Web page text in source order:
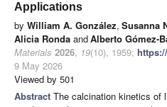
Applications
by William A. González, Susanna
Alicia Ronda andAlberto Gómez-
Materials 2026, 19(10), 1959;
9 May 2026
Viewed by 501
Abstract The calcination kinetics of